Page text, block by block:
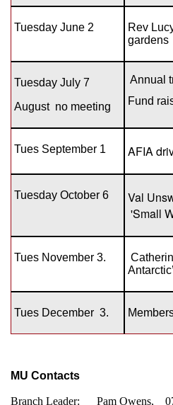
Tuesday June 2
Rev
gardens
Tuesday July 7
August no meeting
Annual
Fund
Tues September 1 AFIA
Tuesday October 6
Val
'Small
Tues November 3.
Antarctic’
Tues December 3.
MU Contacts
Branch Leader: Pam Owens,